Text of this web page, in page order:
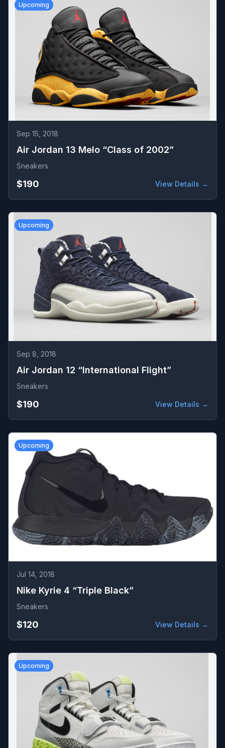
Upcoming
Sep 15, 2018
Air Jordan 13 Melo “Class of 2002”
Sneakers
$190 View Details →
Upcoming
Sep 8, 2018
Air Jordan 12 “International Flight”
Sneakers
$190 View Details →
Upcoming
Jul 14, 2018
Nike Kyrie 4 “Triple Black”
Sneakers
$120 View Details →
Upcoming